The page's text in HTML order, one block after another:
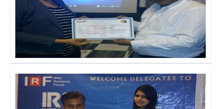
Click to Enlarge